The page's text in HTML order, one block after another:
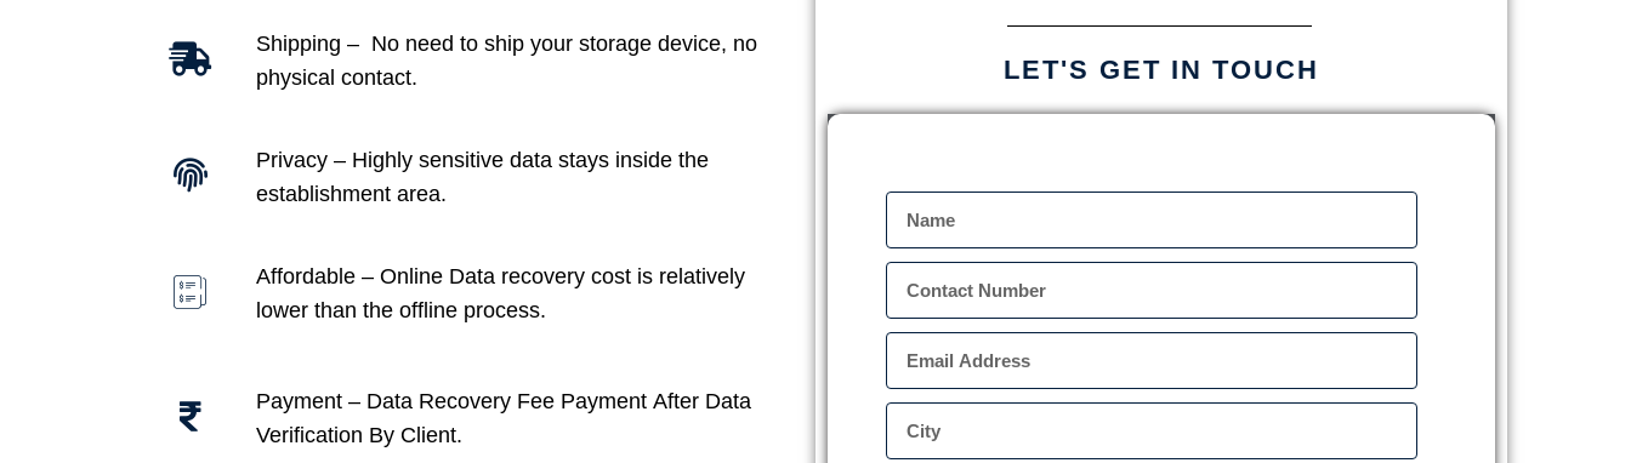
Shipping – No need to ship your storage device, no
physical contact.
Privacy – Highly sensitive data stays inside the
establishment area.
Affordable – Online Data recovery cost is relatively
lower than the offline process.
Payment – Data Recovery Fee Payment After Data
Verification By Client.
LET'S GET IN TOUCH